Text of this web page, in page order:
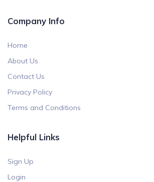
Company Info
Home
About Us
Contact Us
Privacy Policy
Terms and Conditions
Helpful Links
Sign Up
Login